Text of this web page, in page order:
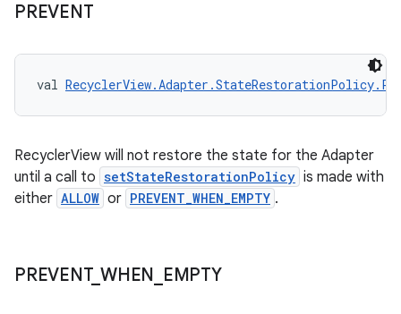
PREVENT
val
RecyclerView will not restore the state for the Adapter
until a call to setStateRestorationPolicy is made with
either ALLOW or PREVENT_WHEN_EMPTY .
PREVENT_ WHEN EMPTY